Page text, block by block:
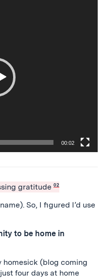
00:02
gratitude 02
So, I figured I’d use
to be home in
homesick (blog coming
four days at home